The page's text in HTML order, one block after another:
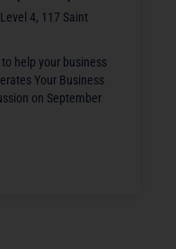
4, 117 Saint
help your business
Your Business
on September